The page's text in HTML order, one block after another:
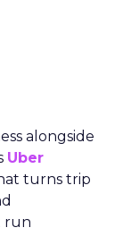
alongside
Uber
turns trip
run